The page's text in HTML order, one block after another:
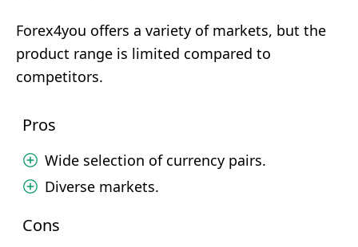
Forex4you offers a variety of markets, but the
product range is limited compared to
competitors.
Pros
Wide selection of currency pairs.
Diverse markets.
Cons